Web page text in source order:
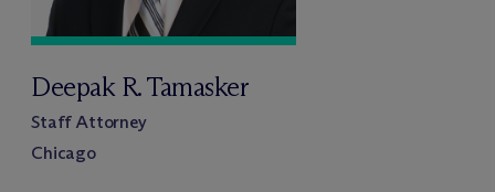
Deepak R. Tamasker
Staff Attorney
Chicago